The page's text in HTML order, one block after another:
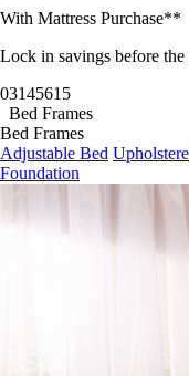
With Mattress Purchase**
Lock in savings before the
03145613
Bed Frames
Bed Frames
Adjustable Bed
Foundation